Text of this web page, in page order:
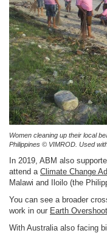
Women cleaning up their local
Philippines © VIMROD. Used
In 2019, ABM also
attend a Climate Change
Malawi and Iloilo (the
You can see a broader
work in our Earth
With Australia also facing